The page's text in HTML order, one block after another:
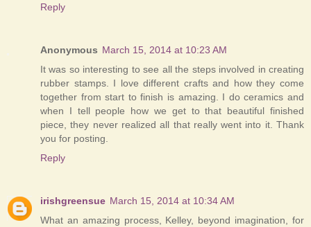
Reply
Anonymous March 15, 2014 at 10:23 AM
It was so interesting to see all the steps involved in creating
rubber stamps. I love different crafts and how they come
together from start to finish is amazing. I do ceramics and
when I tell people how we get to that beautiful finished
piece, they never realized all that really went into it. Thank
you for posting.
Reply
irishgreensue March 15, 2014 at 10:34 AM
What an amazing process, Kelley, beyond imagination, for